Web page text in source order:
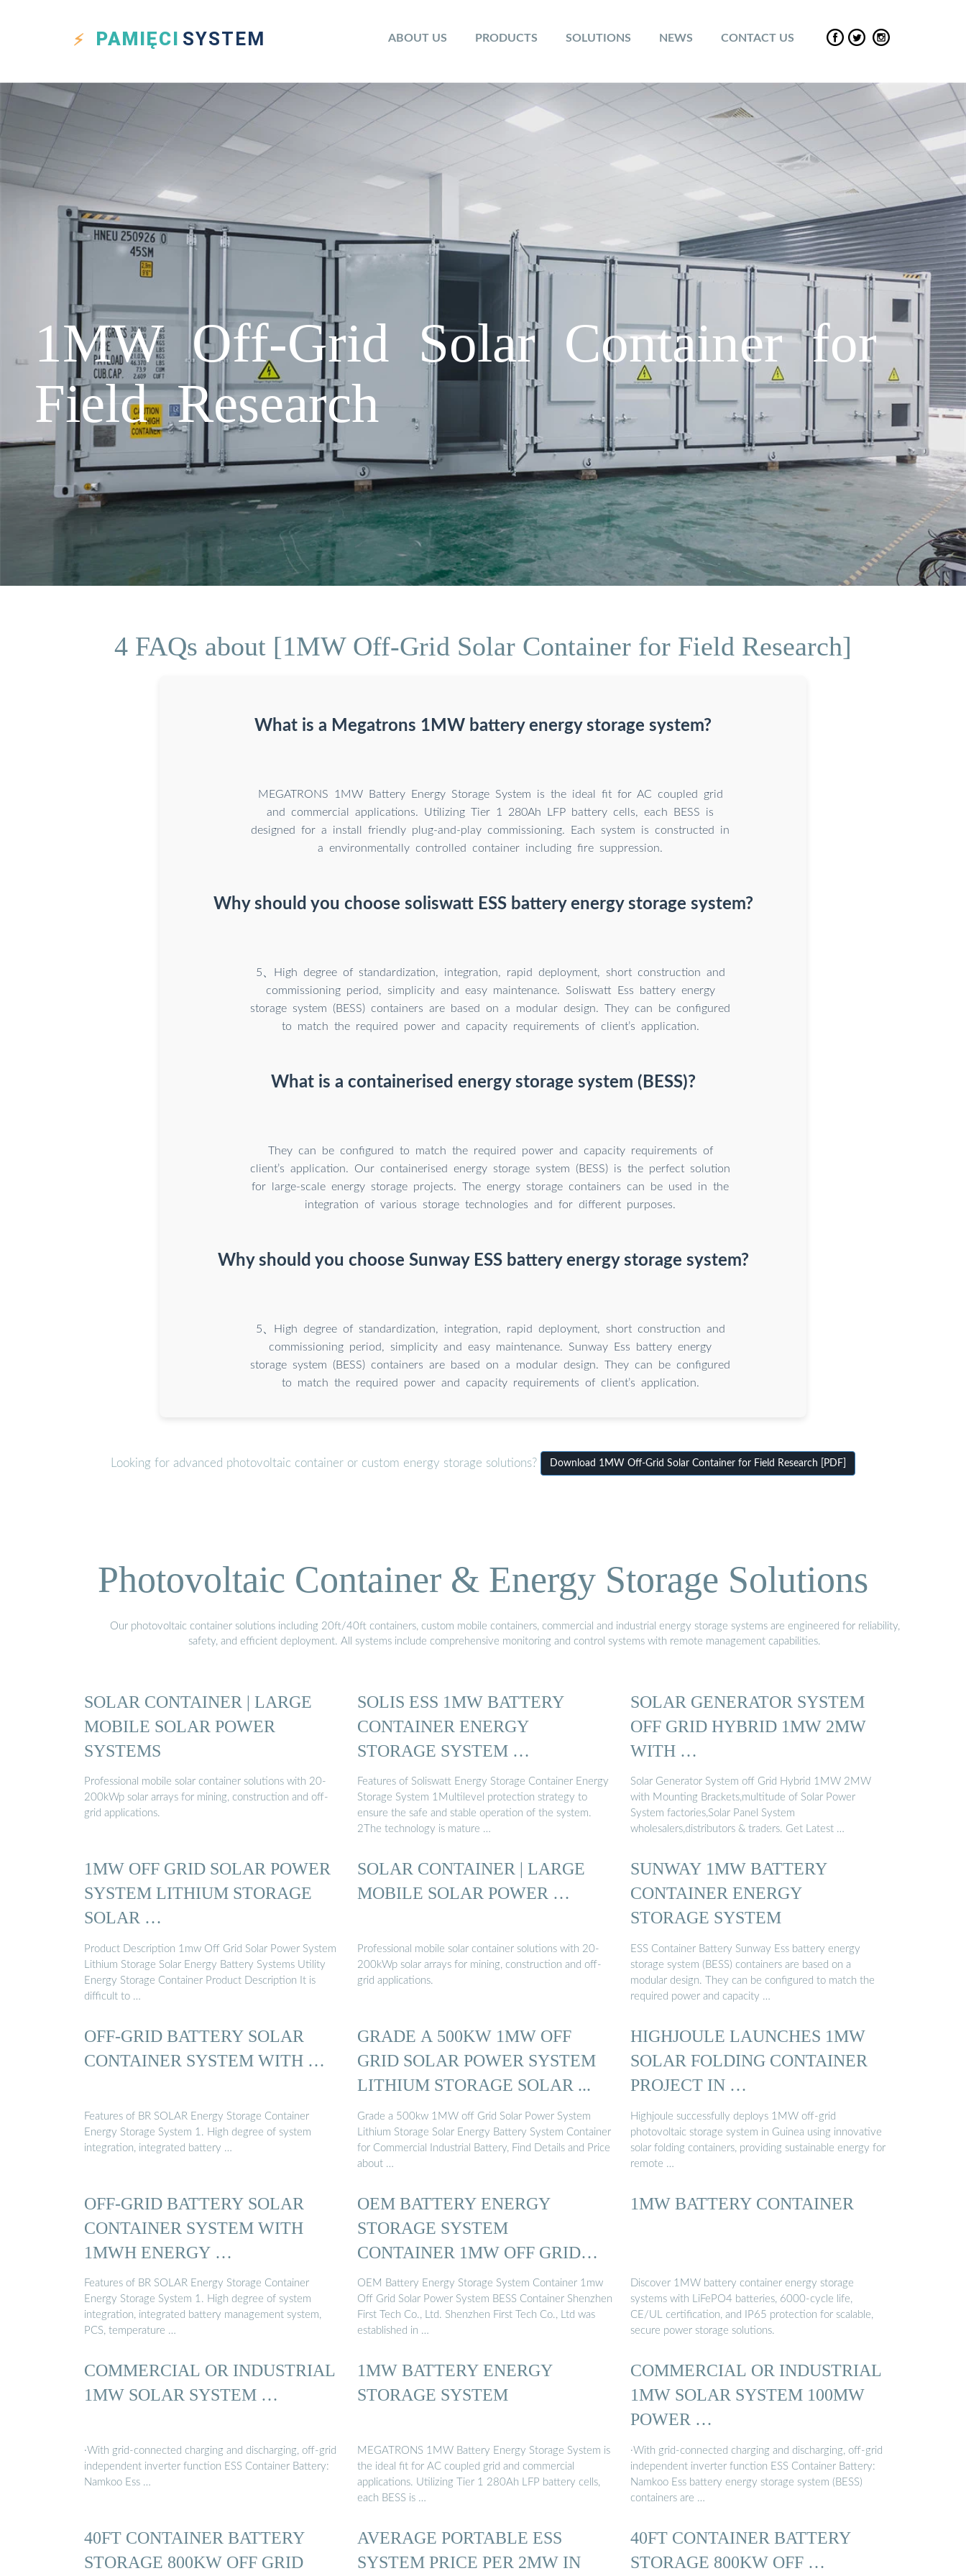
PAMIĘCI SYSTEM ABOUT US PRODUCTS SOLUTIONS NEWS CONTACT US
1MW Off-Grid Solar Container for
Field Research
4 FAQs about [1MW Off-Grid Solar Container for Field Research]
What is a Megatrons 1MW battery energy storage system?
MEGATRONS 1MW Battery Energy Storage System is the ideal fit for AC coupled grid
and commercial applications. Utilizing Tier 1 280Ah LFP battery cells, each BESS is
designed for a install friendly plug-and-play commissioning. Each system is constructed in
a environmentally controlled container including fire suppression.
Why should you choose soliswatt ESS battery energy storage system?
5、High degree of standardization, integration, rapid deployment, short construction and
commissioning period, simplicity and easy maintenance. Soliswatt Ess battery energy
storage system (BESS) containers are based on a modular design. They can be configured
to match the required power and capacity requirements of client’s application.
What is a containerised energy storage system (BESS)?
They can be configured to match the required power and capacity requirements of
client’s application. Our containerised energy storage system (BESS) is the perfect solution
for large-scale energy storage projects. The energy storage containers can be used in the
integration of various storage technologies and for different purposes.
Why should you choose Sunway ESS battery energy storage system?
5、High degree of standardization, integration, rapid deployment, short construction and
commissioning period, simplicity and easy maintenance. Sunway Ess battery energy
storage system (BESS) containers are based on a modular design. They can be configured
to match the required power and capacity requirements of client’s application.
Looking for advanced photovoltaic container or custom energy storage solutions? Download 1MW Off-Grid Solar Container for Field Research [PDF]
Photovoltaic Container & Energy Storage Solutions
Our photovoltaic container solutions including 20ft/40ft containers, custom mobile containers, commercial and industrial energy storage systems are engineered for reliability,
safety, and efficient deployment. All systems include comprehensive monitoring and control systems with remote management capabilities.
SOLAR CONTAINER | LARGE
MOBILE SOLAR POWER
SYSTEMS
Professional mobile solar container solutions with 20-
200kWp solar arrays for mining, construction and off-
grid applications.
SOLIS ESS 1MW BATTERY
CONTAINER ENERGY
STORAGE SYSTEM …
Features of Soliswatt Energy Storage Container Energy
Storage System 1Multilevel protection strategy to
ensure the safe and stable operation of the system.
2The technology is mature …
SOLAR GENERATOR SYSTEM
OFF GRID HYBRID 1MW 2MW
WITH …
Solar Generator System off Grid Hybrid 1MW 2MW
with Mounting Brackets,multitude of Solar Power
System factories,Solar Panel System
wholesalers,distributors & traders. Get Latest …
1MW OFF GRID SOLAR POWER
SYSTEM LITHIUM STORAGE
SOLAR …
Product Description 1mw Off Grid Solar Power System
Lithium Storage Solar Energy Battery Systems Utility
Energy Storage Container Product Description It is
difficult to …
SOLAR CONTAINER | LARGE
MOBILE SOLAR POWER …
Professional mobile solar container solutions with 20-
200kWp solar arrays for mining, construction and off-
grid applications.
SUNWAY 1MW BATTERY
CONTAINER ENERGY
STORAGE SYSTEM
ESS Container Battery Sunway Ess battery energy
storage system (BESS) containers are based on a
modular design. They can be configured to match the
required power and capacity …
OFF-GRID BATTERY SOLAR
CONTAINER SYSTEM WITH …
Features of BR SOLAR Energy Storage Container
Energy Storage System 1. High degree of system
integration, integrated battery …
GRADE A 500KW 1MW OFF
GRID SOLAR POWER SYSTEM
LITHIUM STORAGE SOLAR ...
Grade a 500kw 1MW off Grid Solar Power System
Lithium Storage Solar Energy Battery System Container
for Commercial Industrial Battery, Find Details and Price
about …
HIGHJOULE LAUNCHES 1MW
SOLAR FOLDING CONTAINER
PROJECT IN …
Highjoule successfully deploys 1MW off-grid
photovoltaic storage system in Guinea using innovative
solar folding containers, providing sustainable energy for
remote …
OFF-GRID BATTERY SOLAR
CONTAINER SYSTEM WITH
1MWH ENERGY …
Features of BR SOLAR Energy Storage Container
Energy Storage System 1. High degree of system
integration, integrated battery management system,
PCS, temperature …
OEM BATTERY ENERGY
STORAGE SYSTEM
CONTAINER 1MW OFF GRID
SOLAR …
OEM Battery Energy Storage System Container 1mw
Off Grid Solar Power System BESS Container Shenzhen
First Tech Co., Ltd. Shenzhen First Tech Co., Ltd was
established in …
1MW BATTERY CONTAINER
Discover 1MW battery container energy storage
systems with LiFePO4 batteries, 6000-cycle life,
CE/UL certification, and IP65 protection for scalable,
secure power storage solutions.
COMMERCIAL OR INDUSTRIAL
1MW SOLAR SYSTEM …
·With grid-connected charging and discharging, off-grid
independent inverter function ESS Container Battery:
Namkoo Ess …
1MW BATTERY ENERGY
STORAGE SYSTEM
MEGATRONS 1MW Battery Energy Storage System is
the ideal fit for AC coupled grid and commercial
applications. Utilizing Tier 1 280Ah LFP battery cells,
each BESS is …
COMMERCIAL OR INDUSTRIAL
1MW SOLAR SYSTEM 100MW
POWER …
·With grid-connected charging and discharging, off-grid
independent inverter function ESS Container Battery:
Namkoo Ess battery energy storage system (BESS)
containers are …
40FT CONTAINER BATTERY
STORAGE 800KW OFF GRID
AVERAGE PORTABLE ESS
SYSTEM PRICE PER 2MW IN
40FT CONTAINER BATTERY
STORAGE 800KW OFF …